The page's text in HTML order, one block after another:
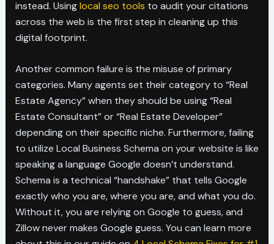
instead. Usinglocal seo tools to audit your citations
across the web is the first step in cleaning up this
digital footprint.
Another common failure is the misuse of primary
categories. Many agents set their category to “Real
Estate Agency” when they should be using “Real
Estate Consultant” or “Real Estate Developer”
depending on their specific niche. Furthermore, failing
to utilize Local Business Schema on your website is like
speaking a language Google doesn’t understand.
Schema is a technical “handshake” that tells Google
exactly who you are, where you are, and what you do.
Without it, you are relying on Google to guess, and
Zillow never makes Google guess. You can learn more